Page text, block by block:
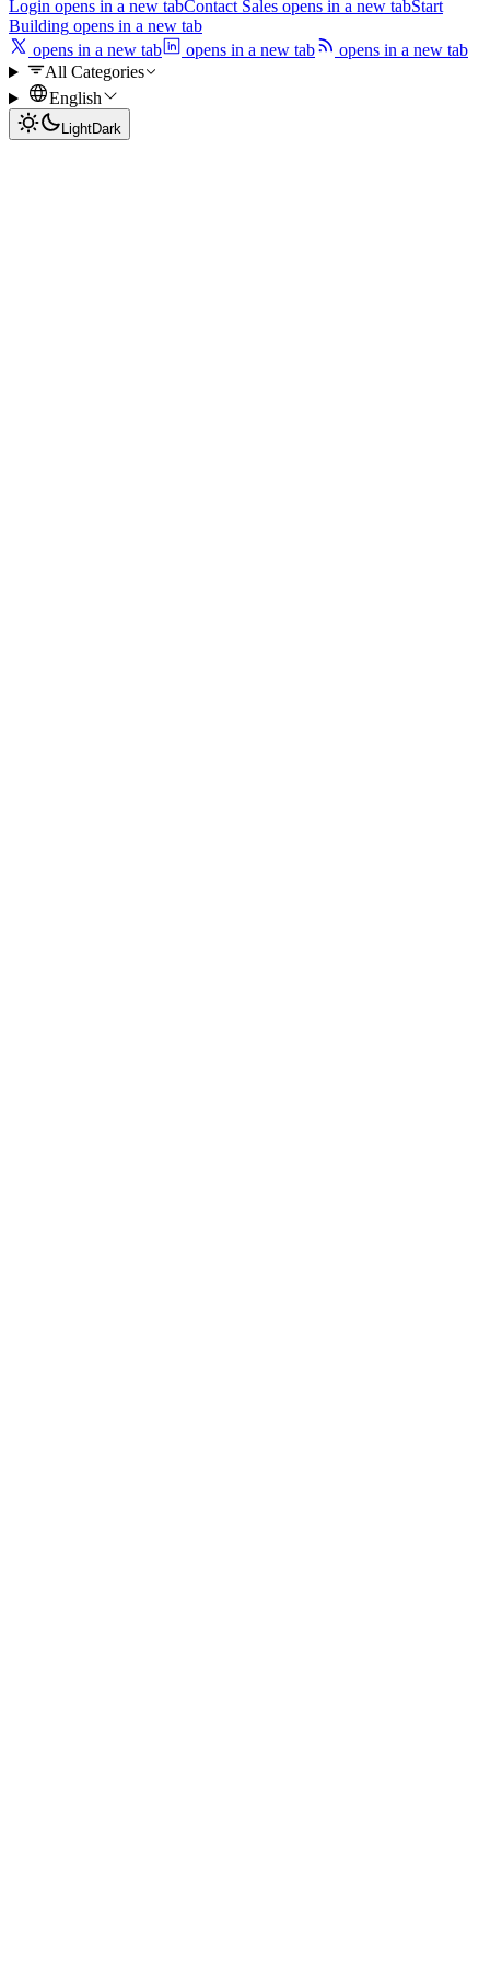
Login opens in a new tabContact Sales opens in a new tabStart
Building opens in a new tab
opens in a new tab
opens in a new tab
opens in a new tab
All Categories
English
LightDark